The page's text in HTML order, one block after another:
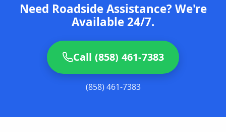
Need Roadside Assistance? We're
Available 24/7.
Call (858) 461-7383
(858) 461-7383